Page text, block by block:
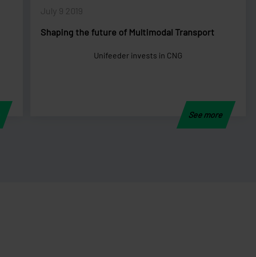
July 9 2019
Shaping the future of Multimodal Transport
Unifeeder invests in CNG
See more